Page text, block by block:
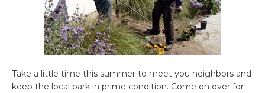
Take a little time this summer to meet you neighbors and
keep the local park in prime condition. Come on over for